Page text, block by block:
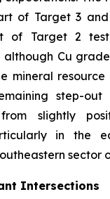
of Target 3
of Target 2
although Cu
mineral resource
step-out
slightly
in the
sector
Intersections